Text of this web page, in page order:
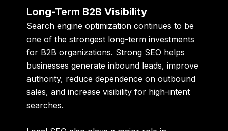
Long-Term B2B Visibility
Search engine optimization continues to be
one of the strongest long-term investments
for B2B organizations. Strong SEO helps
businesses generate inbound leads, improve
authority, reduce dependence on outbound
sales, and increase visibility for high-intent
searches.